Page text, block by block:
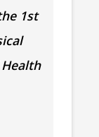
1st